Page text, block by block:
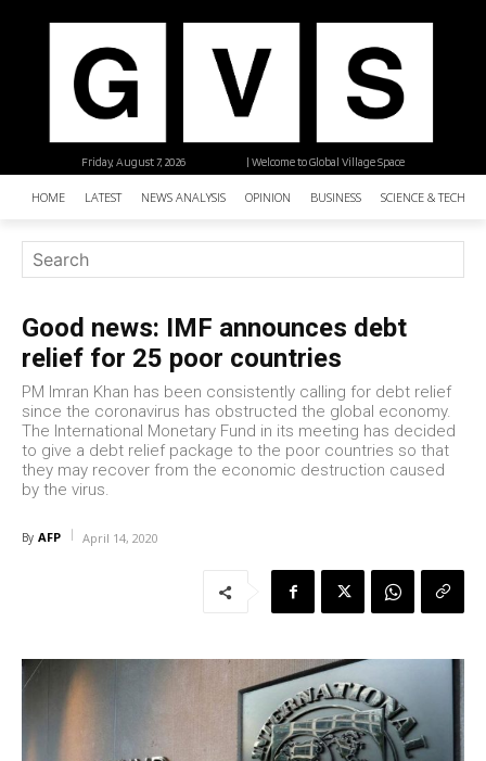
| Welcome to Global Village Space
Friday, August 7, 2026
HOME LATEST NEWS ANALYSIS OPINION BUSINESS SCIENCE &
Good news: IMF announces debt
relief for 25 poor countries
PM Imran Khan has been consistently calling for debt relief
since the coronavirus has obstructed the global economy.
The International Monetary Fund in its meeting has decided
to give a debt relief package to the poor countries so that
they may recover from the economic destruction caused
by the virus.
By AFP April 14, 2020